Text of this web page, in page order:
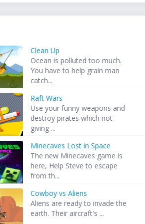
Clean Up
Ocean is polluted too much.
You have to help grain man
catch...
Raft Wars
Use your funny weapons and
destroy pirates which not
giving ...
Minecaves Lost in Space
The new Minecaves game is
here, Help Steve to escape
from th...
Cowboy vs Aliens
Aliens are ready to invade the
earth. Their aircraft's ...